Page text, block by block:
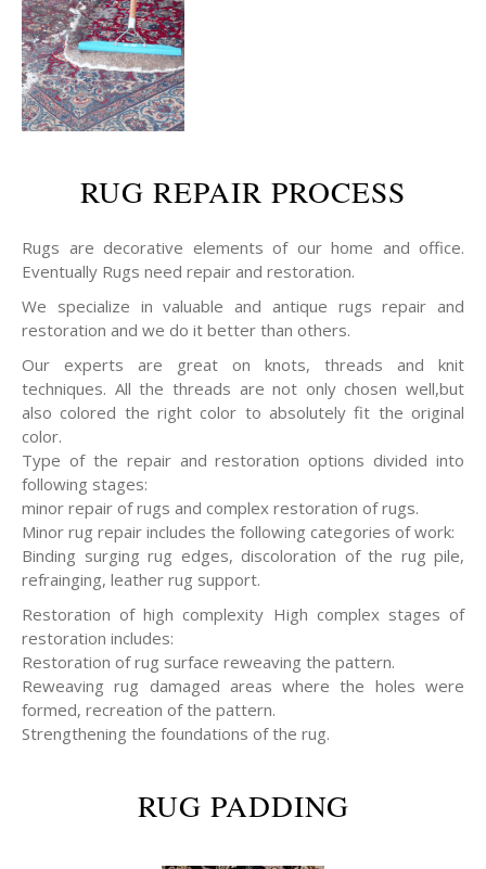
RUG REPAIR PROCESS
Rugs are decorative elements of our home and office.
Eventually Rugs need repair and restoration.
We specialize in valuable and antique rugs repair and
restoration and we do it better than others.
Our experts are great on knots, threads and knit
techniques. All the threads are not only chosen well,but
also colored the right color to absolutely fit the original
color.
Type of the repair and restoration options divided into
following stages:
minor repair of rugs and complex restoration of rugs.
Minor rug repair includes the following categories of work:
Binding surging rug edges, discoloration of the rug pile,
refrainging, leather rug support.
Restoration of high complexity High complex stages of
restoration includes:
Restoration of rug surface reweaving the pattern.
Reweaving rug damaged areas where the holes were
formed, recreation of the pattern.
Strengthening the foundations of the rug.
RUG PADDING